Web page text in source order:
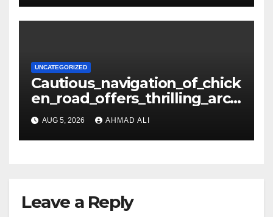
UNCATEGORIZED
Cautious_navigation_of_chick
en_road_offers_thrilling_arca
de_gameplay_and_high_sc
AUG 5, 2026 AHMAD ALI
Leave a Reply